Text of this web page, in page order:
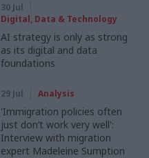
30 Jul
Digital, Data & Technology
AI strategy is only as strong
as its digital and data
foundations
29 Jul Analysis
'Immigration policies often
just don’t work very well':
Interview with migration
expert Madeleine Sumption